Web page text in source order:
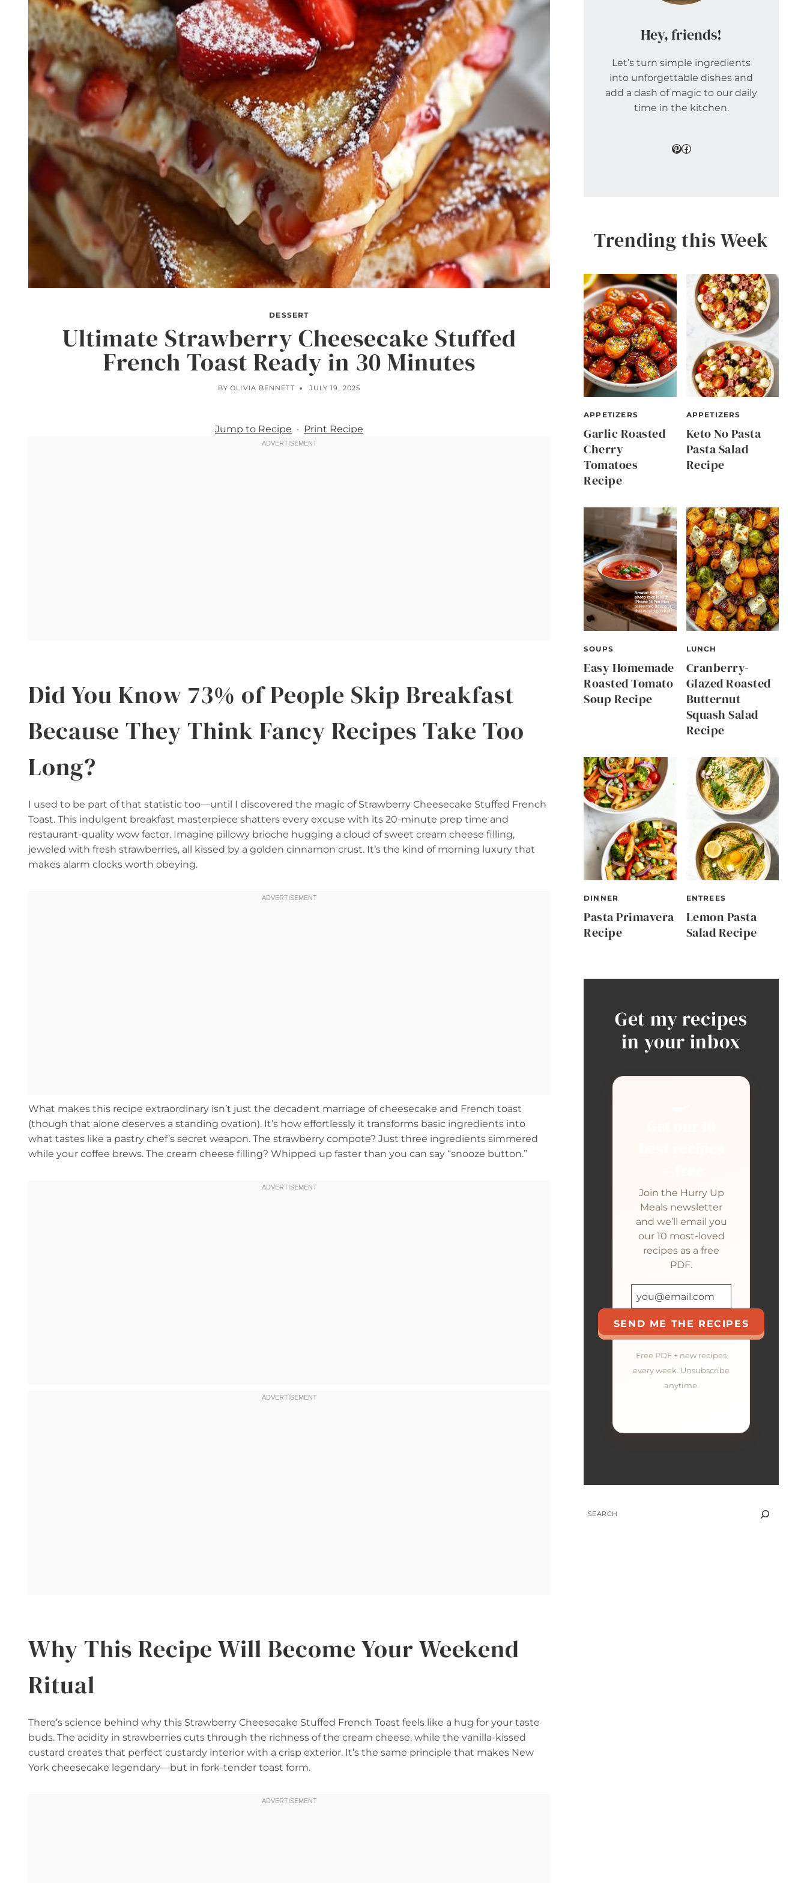
DESSERT
Ultimate Strawberry Cheesecake Stuffed
French Toast Ready in 30 Minutes
BY OLIVIA BENNETT JULY 19, 2025
Jump to Recipe · Print Recipe
Did You Know 73% of People Skip Breakfast
Because They Think Fancy Recipes Take Too
Long?
I used to be part of that statistic too—until I discovered the magic of Strawberry Cheesecake Stuffed French
Toast. This indulgent breakfast masterpiece shatters every excuse with its 20-minute prep time and
restaurant-quality wow factor. Imagine pillowy brioche hugging a cloud of sweet cream cheese filling,
jeweled with fresh strawberries, all kissed by a golden cinnamon crust. It’s the kind of morning luxury that
makes alarm clocks worth obeying.
What makes this recipe extraordinary isn’t just the decadent marriage of cheesecake and French toast
(though that alone deserves a standing ovation). It’s how effortlessly it transforms basic ingredients into
what tastes like a pastry chef’s secret weapon. The strawberry compote? Just three ingredients simmered
while your coffee brews. The cream cheese filling? Whipped up faster than you can say “snooze button.”
Why This Recipe Will Become Your Weekend
Ritual
There’s science behind why this Strawberry Cheesecake Stuffed French Toast feels like a hug for your taste
buds. The acidity in strawberries cuts through the richness of the cream cheese, while the vanilla-kissed
custard creates that perfect custardy interior with a crisp exterior. It’s the same principle that makes New
York cheesecake legendary—but in fork-tender toast form.
Hey, friends!
Let’s turn simple ingredients
into unforgettable dishes and
add a dash of magic to our daily
time in the kitchen.
Pinterest
Facebook
Trending this Week
APPETIZERS
Garlic Roasted
Cherry
Tomatoes
Recipe
APPETIZERS
Keto No Pasta
Pasta Salad
Recipe
SOUPS
Easy Homemade
Roasted Tomato
Soup Recipe
LUNCH
Cranberry-
Glazed Roasted
Butternut
Squash Salad
Recipe
DINNER
Pasta Primavera
Recipe
ENTREES
Lemon Pasta
Salad Recipe
Get my recipes
in your inbox
Join the Hurry Up
Meals newsletter
and we’ll email you
our 10 most-loved
recipes as a free
PDF.
SEND ME THE RECIPES
Free PDF + new recipes
every week. Unsubscribe
anytime.
SEARCH